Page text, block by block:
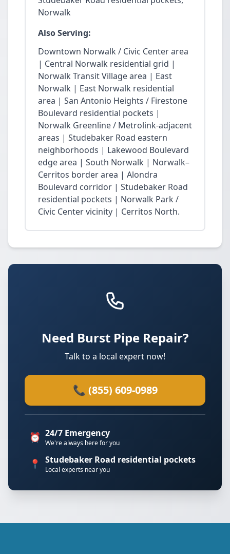
Norwalk
Also Serving:
Downtown Norwalk / Civic Center area
| Central Norwalk residential grid |
Norwalk Transit Village area | East
Norwalk | East Norwalk residential
area | San Antonio Heights / Firestone
Boulevard residential pockets |
Norwalk Greenline / Metrolink-adjacent
areas | Studebaker Road eastern
neighborhoods | Lakewood Boulevard
edge area | South Norwalk | Norwalk–
Cerritos border area | Alondra
Boulevard corridor | Studebaker Road
residential pockets | Norwalk Park /
Civic Center vicinity | Cerritos North.
Need Burst Pipe Repair?
Talk to a local expert now!
📞 (855) 609-0989
⏰ 24/7 Emergency
We're always here for you
📍 Studebaker Road residential pockets
Local experts near you